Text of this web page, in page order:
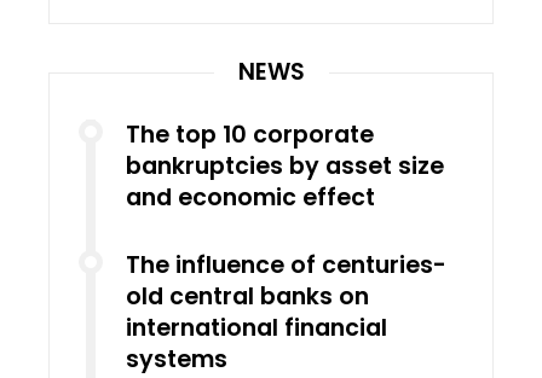
NEWS
The top 10 corporate
bankruptcies by asset size
and economic effect
The influence of centuries-
old central banks on
international financial
systems